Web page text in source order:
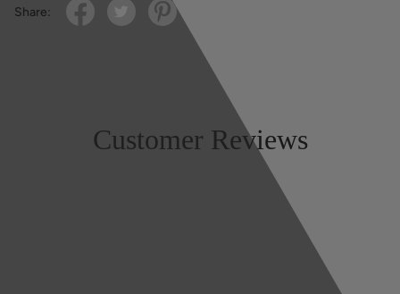
Share:
Customer Reviews